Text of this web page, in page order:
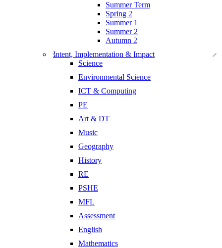
Summer Term
Spring 2
Summer 1
Summer 2
Autumn 2
Intent, Implementation & Impact
Science
Environmental Science
ICT & Computing
PE
Art & DT
Music
Geography
History
RE
PSHE
MFL
Assessment
English
Mathematics